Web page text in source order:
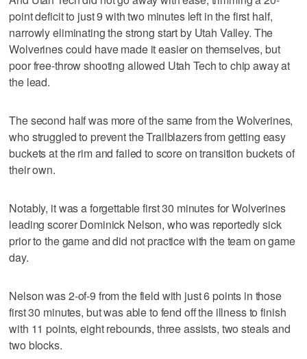
point deficit to just 9 with two minutes left in the first half,
narrowly eliminating the strong start by Utah Valley. The
Wolverines could have made it easier on themselves, but
poor free-throw shooting allowed Utah Tech to chip away at
the lead.
The second half was more of the same from the Wolverines,
who struggled to prevent the Trailblazers from getting easy
buckets at the rim and failed to score on transition buckets of
their own.
Notably, it was a forgettable first 30 minutes for Wolverines
leading scorer Dominick Nelson, who was reportedly sick
prior to the game and did not practice with the team on game
day.
Nelson was 2-of-9 from the field with just 6 points in those
first 30 minutes, but was able to fend off the illness to finish
with 11 points, eight rebounds, three assists, two steals and
two blocks.